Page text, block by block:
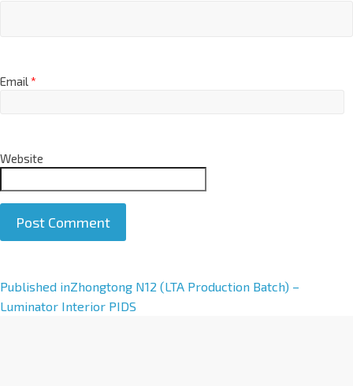
Email*
Website
A
l
Published inZhongtong N12 (LTA Production Batch) –
Luminator Interior PIDS